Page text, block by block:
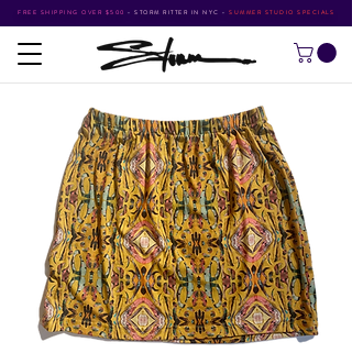
FREE SHIPPING OVER $500 • STORM RITTER IN NYC • SUMMER STUDIO SPECIALS